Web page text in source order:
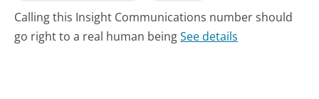
Calling this Insight Communications number should
go right to a real human beingSee details